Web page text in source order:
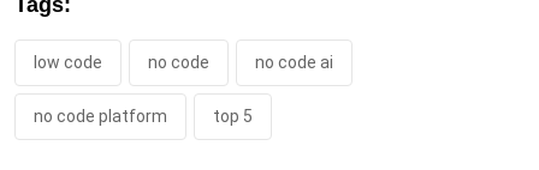
Tags:
low code no code no code ai
no code platform top 5